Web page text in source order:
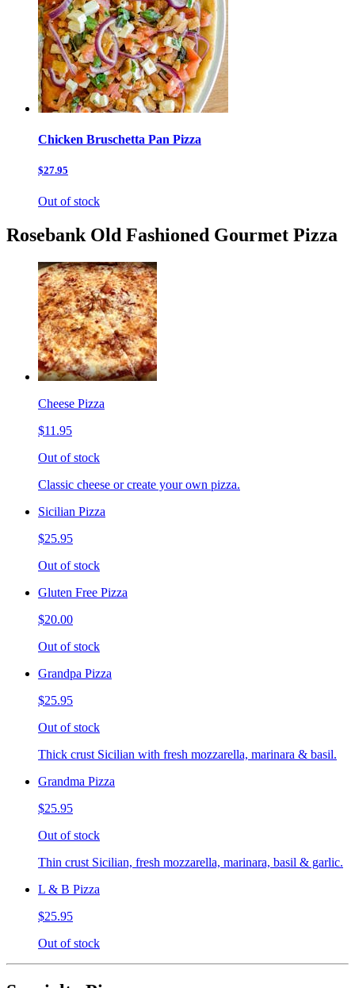
Chicken Bruschetta Pan Pizza
$27.95
Out of stock
Rosebank Old Fashioned Gourmet Pizza
Cheese Pizza
$11.95
Out of stock
Classic cheese or create your own pizza.
Sicilian Pizza
$25.95
Out of stock
Gluten Free Pizza
$20.00
Out of stock
Grandpa Pizza
$25.95
Out of stock
Thick crust Sicilian with fresh mozzarella, marinara & basil.
Grandma Pizza
$25.95
Out of stock
Thin crust Sicilian, fresh mozzarella, marinara, basil & garlic.
L & B Pizza
$25.95
Out of stock